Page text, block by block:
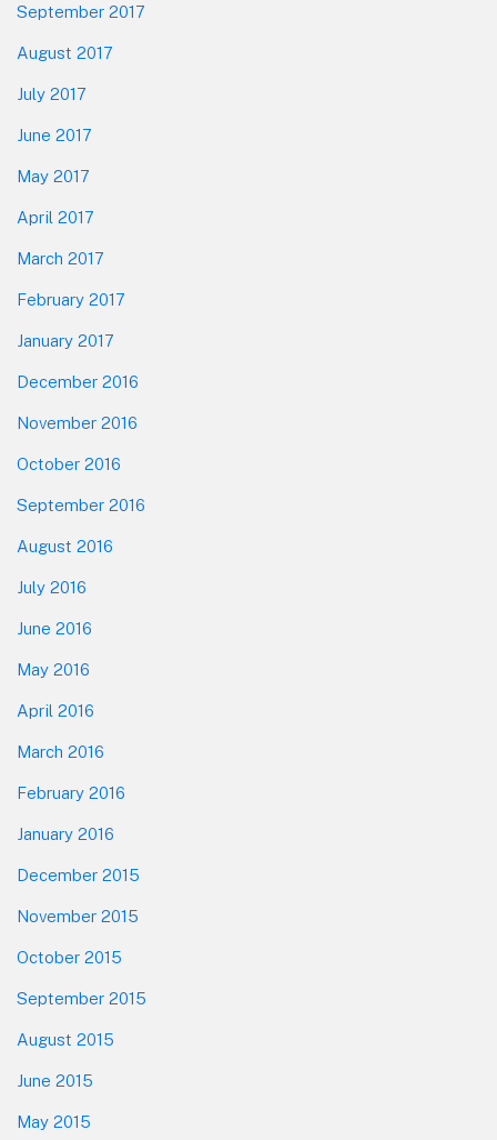
September 2017
August 2017
July 2017
June 2017
May 2017
April 2017
March 2017
February 2017
January 2017
December 2016
November 2016
October 2016
September 2016
August 2016
July 2016
June 2016
May 2016
April 2016
March 2016
February 2016
January 2016
December 2015
November 2015
October 2015
September 2015
August 2015
June 2015
May 2015